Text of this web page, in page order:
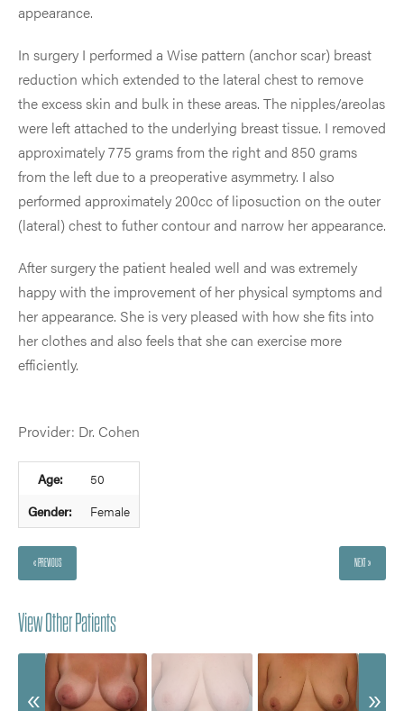
appearance.
In surgery I performed a Wise pattern (anchor scar) breast
reduction which extended to the lateral chest to remove
the excess skin and bulk in these areas. The nipples/areolas
were left attached to the underlying breast tissue. I removed
approximately 775 grams from the right and 850 grams
from the left due to a preoperative asymmetry. I also
performed approximately 200cc of liposuction on the outer
(lateral) chest to futher contour and narrow her appearance.
After surgery the patient healed well and was extremely
happy with the improvement of her physical symptoms and
her appearance. She is very pleased with how she fits into
her clothes and also feels that she can exercise more
efficiently.
Provider: Dr. Cohen
Age:
50
Gender:
Female
« PREVIOUS NEXT »
View Other Patients